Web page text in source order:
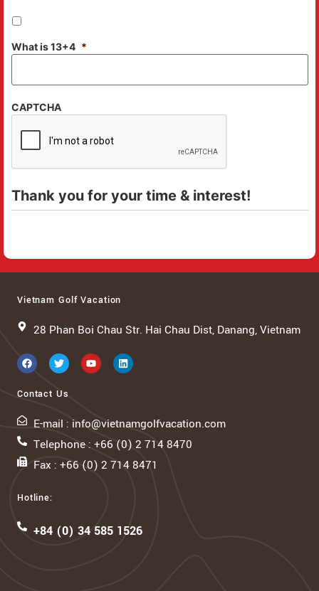
What is 13+4 *
CAPTCHA
Thank you for your time & interest!
Vietnam Golf Vacation
28 Phan Boi Chau Str. Hai Chau Dist, Danang, Vietnam
Contact Us
E-mail : info@vietnamgolfvacation.com
Telephone : +66 (0) 2 714 8470
Fax : +66 (0) 2 714 8471
Hotline:
+84 (0) 34 585 1526